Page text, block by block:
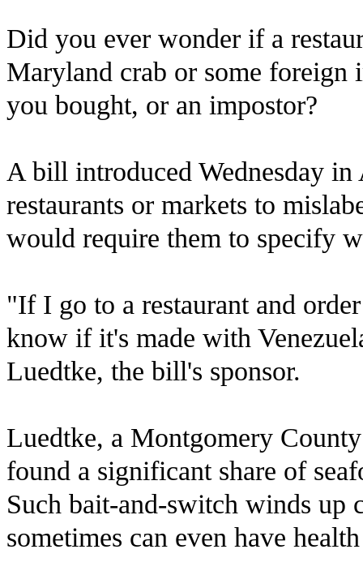
Did you ever wonder if a
Maryland crab or some foreign
you bought, or an impostor?
A bill introduced Wednesday
restaurants or markets to
would require them to specify
"If I go to a restaurant and
know if it's made with
Luedtke, the bill's sponsor.
Luedtke, a Montgomery
found a significant share of
Such bait-and-switch winds up
sometimes can even have